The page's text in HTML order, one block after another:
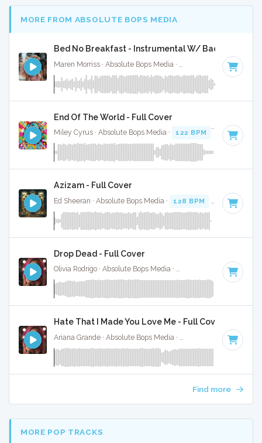
MORE FROM ABSOLUTE BOPS MEDIA
Bed No Breakfast - Instrumental W/ Backing
Key of F
End Of The World - Full Cover
Miley Cyrus · Absolute Bops Media · 122 BPM · 4:12
Azizam - Full Cover
Ed Sheeran · Absolute Bops Media · 128 BPM Key of D#
Drop Dead - Full Cover
Olivia Rodrigo · Absolute Bops Media · Key of G#
Hate That I Made You Love Me - Full Cover
Ariana Grande · Absolute Bops Media · Key of
Find more
MORE POP TRACKS